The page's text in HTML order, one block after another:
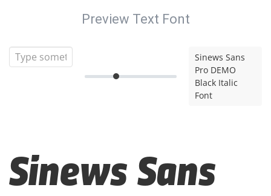
Preview Text Font
Sinews Sans
Pro DEMO
Black Italic
Font
Sinews Sans